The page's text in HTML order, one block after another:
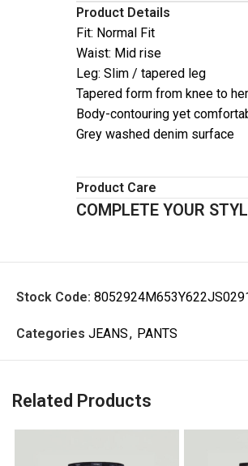
Product Details
Fit: Normal Fit
Waist: Mid rise
Leg: Slim / tapered leg
Tapered form from knee to
Body-contouring yet
Grey washed denim surface
Product Care
COMPLETE YOUR
Stock Code:
Categories JEANS, PANTS
Related Products